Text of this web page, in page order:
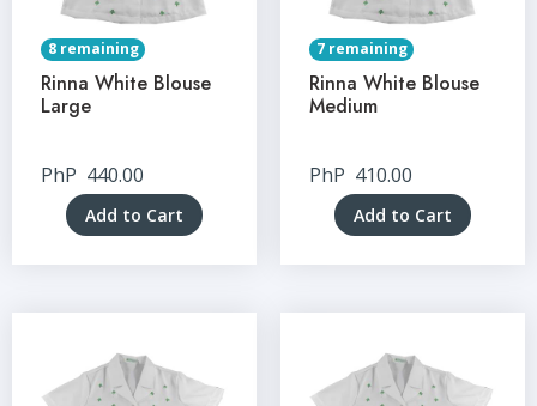
8 remaining
Rinna White Blouse
Large
PhP 440.00
Add to Cart
7 remaining
Rinna White Blouse
Medium
PhP 410.00
Add to Cart